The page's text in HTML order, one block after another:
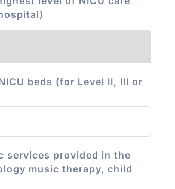
beds (for Level II, III or
services provided in the
music therapy, child